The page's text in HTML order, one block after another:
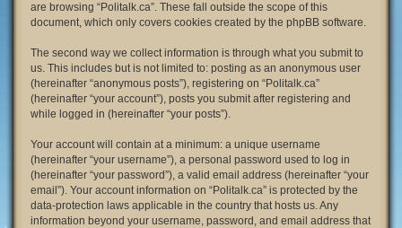
are browsing “Politalk.ca”. These fall outside the scope of this
document, which only covers cookies created by the phpBB software.
The second way we collect information is through what you submit to
us. This includes but is not limited to: posting as an anonymous user
(hereinafter “anonymous posts”), registering on “Politalk.ca”
(hereinafter “your account”), posts you submit after registering and
while logged in (hereinafter “your posts”).
Your account will contain at a minimum: a unique username
(hereinafter “your username”), a personal password used to log in
(hereinafter “your password”), a valid email address (hereinafter “your
email”). Your account information on “Politalk.ca” is protected by the
data-protection laws applicable in the country that hosts us. Any
information beyond your username, password, and email address that